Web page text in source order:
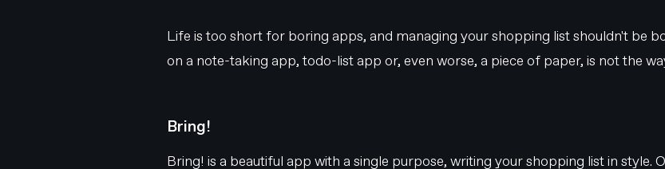
Life is too short for boring apps, and managing your shopping list shouldn't be
on a note-taking app, todo-list app or, even worse, a piece of paper, is not the
Bring!
Bring! is a beautiful app with a single purpose, writing your shopping list in style.